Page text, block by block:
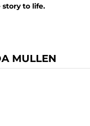
to life.
MULLEN